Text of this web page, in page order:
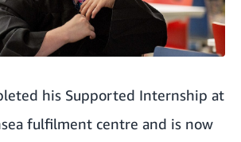
his Supported Internship at
fulfilment centre and is now